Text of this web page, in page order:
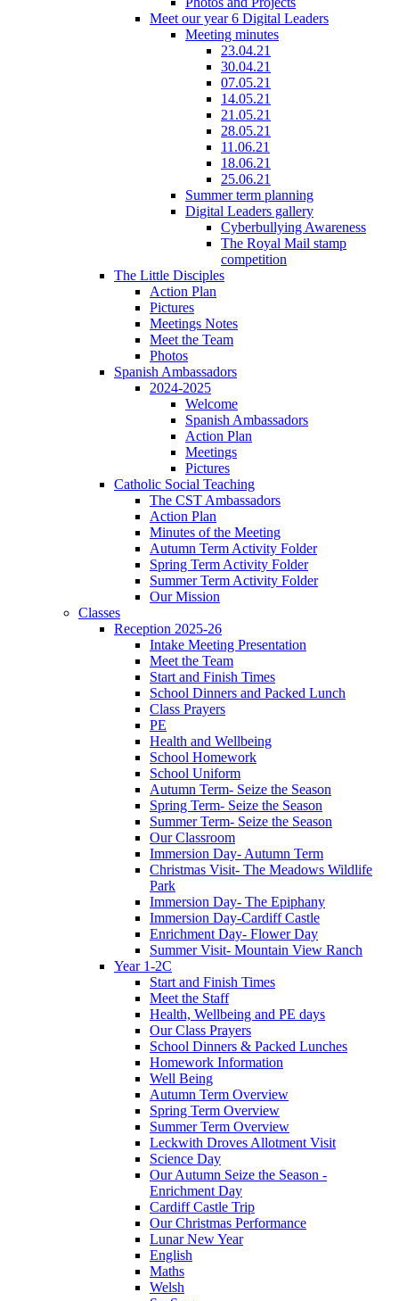
Meet our year 6 Digital Leaders
Meeting minutes
23.04.21
30.04.21
07.05.21
14.05.21
21.05.21
28.05.21
11.06.21
18.06.21
25.06.21
Summer term planning
Digital Leaders gallery
Cyberbullying Awareness
The Royal Mail stamp
competition
The Little Disciples
Action Plan
Pictures
Meetings Notes
Meet the Team
Photos
Spanish Ambassadors
2024-2025
Welcome
Spanish Ambassadors
Action Plan
Meetings
Pictures
Catholic Social Teaching
The CST Ambassadors
Action Plan
Minutes of the Meeting
Autumn Term Activity Folder
Spring Term Activity Folder
Summer Term Activity Folder
Our Mission
Classes
Reception 2025-26
Intake Meeting Presentation
Meet the Team
Start and Finish Times
School Dinners and Packed Lunch
Class Prayers
PE
Health and Wellbeing
School Homework
School Uniform
Autumn Term- Seize the Season
Spring Term- Seize the Season
Summer Term- Seize the Season
Our Classroom
Immersion Day- Autumn Term
Christmas Visit- The Meadows Wildlife
Park
Immersion Day- The Epiphany
Immersion Day-Cardiff Castle
Enrichment Day- Flower Day
Summer Visit- Mountain View Ranch
Year 1-2C
Start and Finish Times
Meet the Staff
Health, Wellbeing and PE days
Our Class Prayers
School Dinners & Packed Lunches
Homework Information
Well Being
Autumn Term Overview
Spring Term Overview
Summer Term Overview
Leckwith Droves Allotment Visit
Science Day
Our Autumn Seize the Season -
Enrichment Day
Cardiff Castle Trip
Our Christmas Performance
Lunar New Year
English
Maths
Welsh